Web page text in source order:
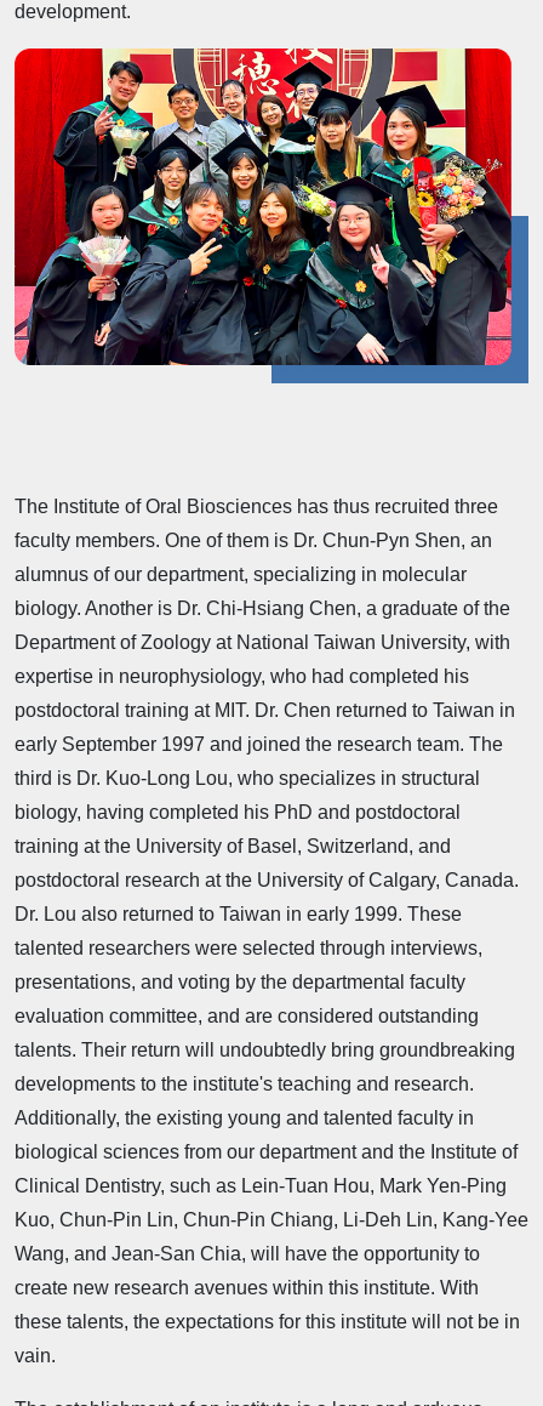
development.
The Institute of Oral Biosciences has thus recruited three
faculty members. One of them is Dr. Chun-Pyn Shen, an
alumnus of our department, specializing in molecular
biology. Another is Dr. Chi-Hsiang Chen, a graduate of the
Department of Zoology at National Taiwan University, with
expertise in neurophysiology, who had completed his
postdoctoral training at MIT. Dr. Chen returned to Taiwan in
early September 1997 and joined the research team. The
third is Dr. Kuo-Long Lou, who specializes in structural
biology, having completed his PhD and postdoctoral
training at the University of Basel, Switzerland, and
postdoctoral research at the University of Calgary, Canada.
Dr. Lou also returned to Taiwan in early 1999. These
talented researchers were selected through interviews,
presentations, and voting by the departmental faculty
evaluation committee, and are considered outstanding
talents. Their return will undoubtedly bring groundbreaking
developments to the institute's teaching and research.
Additionally, the existing young and talented faculty in
biological sciences from our department and the Institute of
Clinical Dentistry, such as Lein-Tuan Hou, Mark Yen-Ping
Kuo, Chun-Pin Lin, Chun-Pin Chiang, Li-Deh Lin, Kang-Yee
Wang, and Jean-San Chia, will have the opportunity to
create new research avenues within this institute. With
these talents, the expectations for this institute will not be in
vain.